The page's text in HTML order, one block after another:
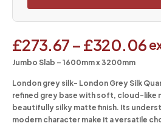
£273.67–£320.06
Jumbo Slab – 1600mm x 3200mm
London grey silk- London Grey Silk
refined grey base with soft, cloud-like
beautifully silky matte finish. Its
modern character make it a versatile